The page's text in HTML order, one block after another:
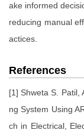
ake informed
reducing manual
actices.
References
[1] Shweta S. Patil,
ng System Using
ch in Electrical,